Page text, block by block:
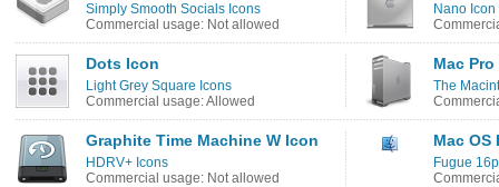
Simply Smooth Socials Icons
Commercial usage: Not allowed
Nano Icon
Dots Icon
Light Grey Square Icons
Commercial usage: Allowed
Mac
The
Graphite Time Machine W Icon
HDRV+ Icons
Commercial usage: Not allowed
Mac OS
Fugue